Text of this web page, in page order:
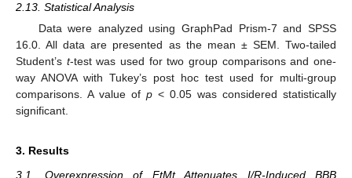
2.13. Statistical Analysis
Data were analyzed using GraphPad Prism-7 and SPSS
16.0. All data are presented as the mean ± SEM. Two-tailed
Student’s t-test was used for two group comparisons and one-
way ANOVA with Tukey’s post hoc test used for multi-group
comparisons. A value of p < 0.05 was considered statistically
significant.
3. Results
3.1. Overexpression of FtMt Attenuates I/R-Induced BBB